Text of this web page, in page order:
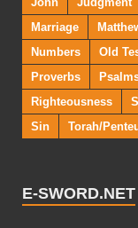
Marriage
Numbers
Old
Proverbs
Righteousness
Sin
Torah/
E-SWORD.NET